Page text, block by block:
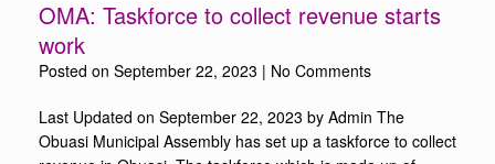
OMA: Taskforce to collect revenue starts
work
Posted on September 22, 2023 | No Comments
Last Updated on September 22, 2023 by Admin The
Obuasi Municipal Assembly has set up a taskforce to collect